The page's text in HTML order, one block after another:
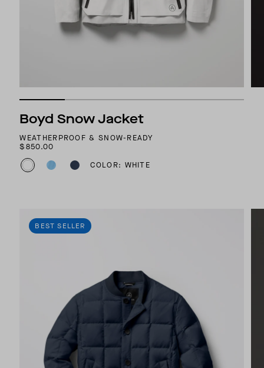
Boyd Snow Jacket
WEATHERPROOF & SNOW-READY
$850.00
COLOR: WHITE
BEST SELLER